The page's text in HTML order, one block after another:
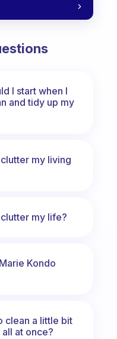
I start when I
and tidy up my
my living
my life?
Kondo
clean a little bit
at once?